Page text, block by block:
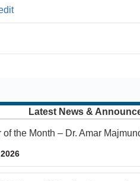
Latest News &
of the Month – Dr. Amar